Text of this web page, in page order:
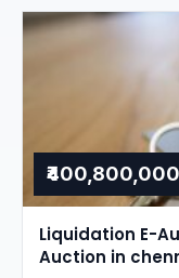
₹400,800,000
Liquidation E-
Auction in